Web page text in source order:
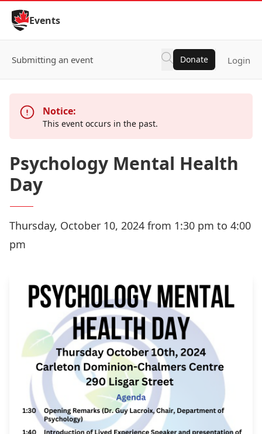
Skip to Content
Events
Submitting an event Donate Login
Notice:
This event occurs in the past.
Psychology Mental Health
Day
Thursday, October 10, 2024 from 1:30 pm to 4:00
pm